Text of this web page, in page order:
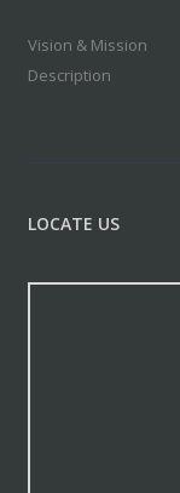
Vision & Mission
Description
LOCATE US